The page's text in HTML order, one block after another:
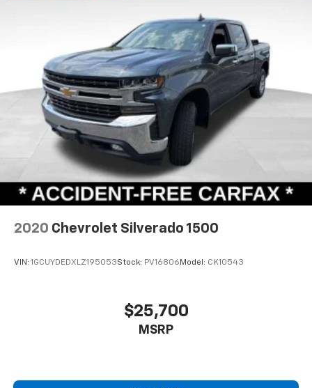
2020 Chevrolet Silverado 1500
VIN: 1GCUYDEDXLZ195053Stock: PV16806 Model: CK10543
$25,700
MSRP